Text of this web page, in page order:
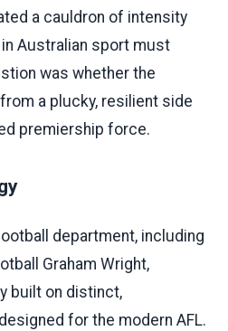
a cauldron of intensity
Australian sport must
was whether the
a plucky, resilient side
premiership force.
department, including
Graham Wright,
built on distinct,
for the modern AFL.